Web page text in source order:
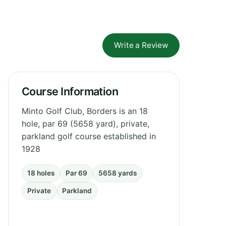
Write a Review
Course Information
Minto Golf Club, Borders is an 18
hole, par 69 (5658 yard), private,
parkland golf course established in
1928
18 holes Par 69 5658 yards
Private Parkland